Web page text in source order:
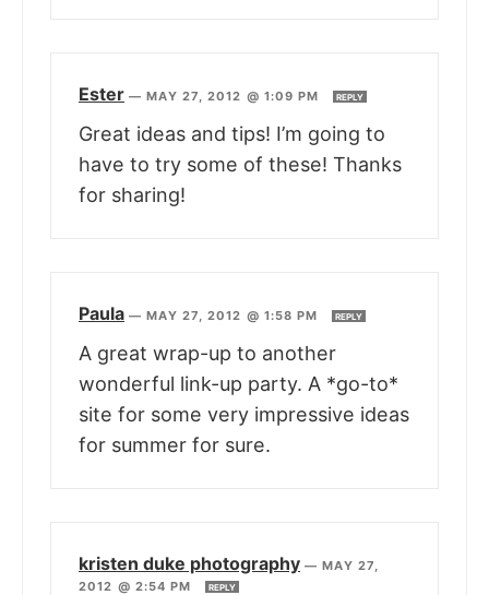
Ester —MAY 27, 2012 @ 1:09 PM REPLY
Great ideas and tips! I’m going to
have to try some of these! Thanks
for sharing!
Paula —MAY 27, 2012 @ 1:58 PM REPLY
A great wrap-up to another
wonderful link-up party. A *go-to*
site for some very impressive ideas
for summer for sure.
kristen duke photography —MAY 27,
2012 @ 2:54 PM
REPLY